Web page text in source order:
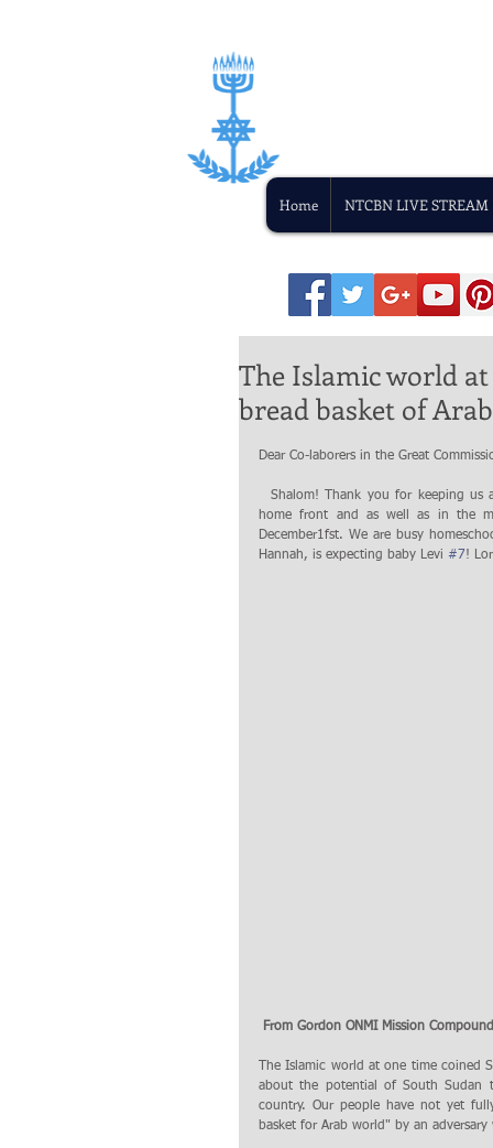
Home NTCBN LIVE STREAM
The Islamic world
bread basket of
Dear Co-laborers in the Great
home front and as well as in the
December1fst. We are busy
Hannah, is expecting baby Levi #7!
From Gordon ONMI Mission
The Islamic world at one time coined
about the potential of South Sudan
country. Our people have not yet
basket for Arab world" by an